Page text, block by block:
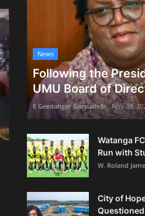
News
Following the
UMU Board of
E Geedahgar Garsuah Sr Nov 30,
Watanga
Run with
W. Roland
City of
Questioned